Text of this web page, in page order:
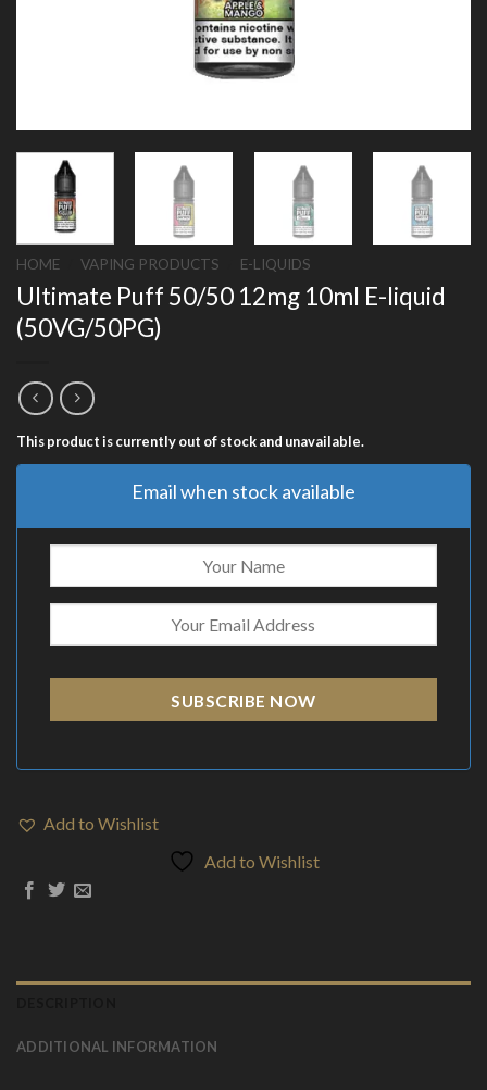
HOME VAPING PRODUCTS E-LIQUIDS
Ultimate Puff 50/50 12mg 10ml E-liquid
(50VG/50PG)
This product is currently out of stock and unavailable.
Email when stock available
SUBSCRIBE NOW
Add to Wishlist
Add to Wishlist
ADDITIONAL INFORMATION